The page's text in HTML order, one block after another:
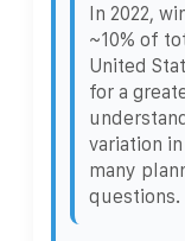
In 2022,
~10% of
United
for a
variation
many
questions.